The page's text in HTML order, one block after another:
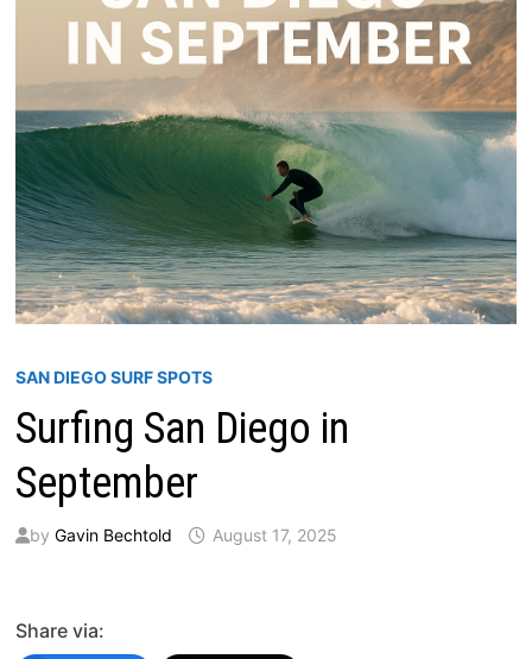
SAN DIEGO SURF SPOTS
Surfing San Diego in
September
by Gavin Bechtold August 17, 2025
Share via: